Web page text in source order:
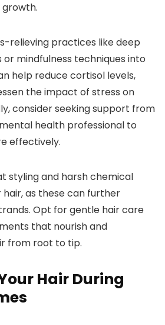
relieving practices like deep
mindfulness techniques into
help reduce cortisol levels,
the impact of stress on
consider seeking support from
health professional to
effectively.
styling and harsh chemical
as these can further
Opt for gentle hair care
that nourish and
from root to tip.
Hair During